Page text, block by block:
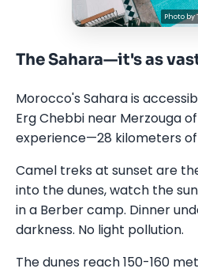
Photo by
The Sahara—it's as
Morocco's Sahara is
Erg Chebbi near Merzouga
experience—28 kilometers
Camel treks at sunset are
into the dunes, watch the
in a Berber camp. Dinner
darkness. No light pollution.
The dunes reach 150-160